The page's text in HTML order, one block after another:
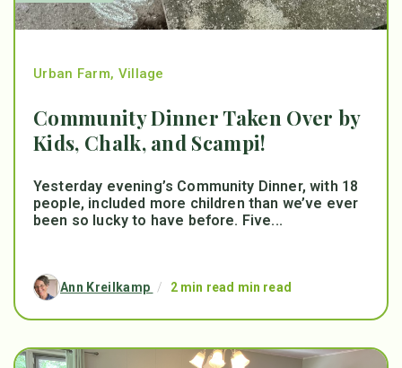
Urban Farm, Village
Community Dinner Taken Over by
Kids, Chalk, and Scampi!
Yesterday evening’s Community Dinner, with 18
people, included more children than we’ve ever
been so lucky to have before. Five...
Ann Kreilkamp / 2 min read min read